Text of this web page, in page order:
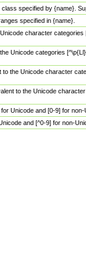
specified by {name}.
specified in {name}.
character
Unicode categories
the Unicode character
to the Unicode
Unicode and [0-9] for
and [^0-9] for non-